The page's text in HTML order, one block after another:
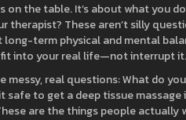
the table. It’s about what you
therapist? These aren’t silly
term physical and mental
fit into your real life—not interrupt it.
messy, real questions: What do
safe to get a deep tissue
are the things people actually